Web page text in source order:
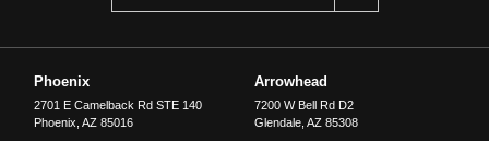
Phoenix
2701 E Camelback Rd STE 140
Phoenix ,AZ 85016
Arrowhead
7200 W Bell Rd D2
Glendale, AZ 85308